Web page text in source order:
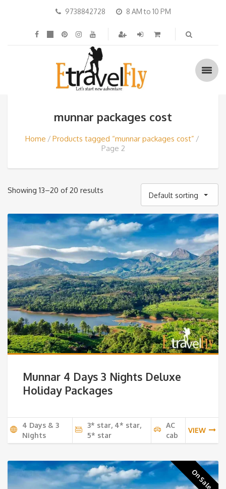
9738842728 8 AM to 10 PM
munnar packages cost
Home
Products tagged “munnar packages cost”
Page 2
Showing 13–20 of 20 results
Default sorting
Munnar 4 Days 3 Nights Deluxe
Holiday Packages
4 Days & 3
Nights
3* star, 4* star,
5* star
AC
cab
VIEW
On Sale